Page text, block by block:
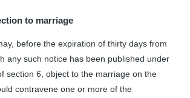
to marriage
before the expiration of thirty days from
any such notice has been published under
section 6, object to the marriage on the
contravene one or more of the